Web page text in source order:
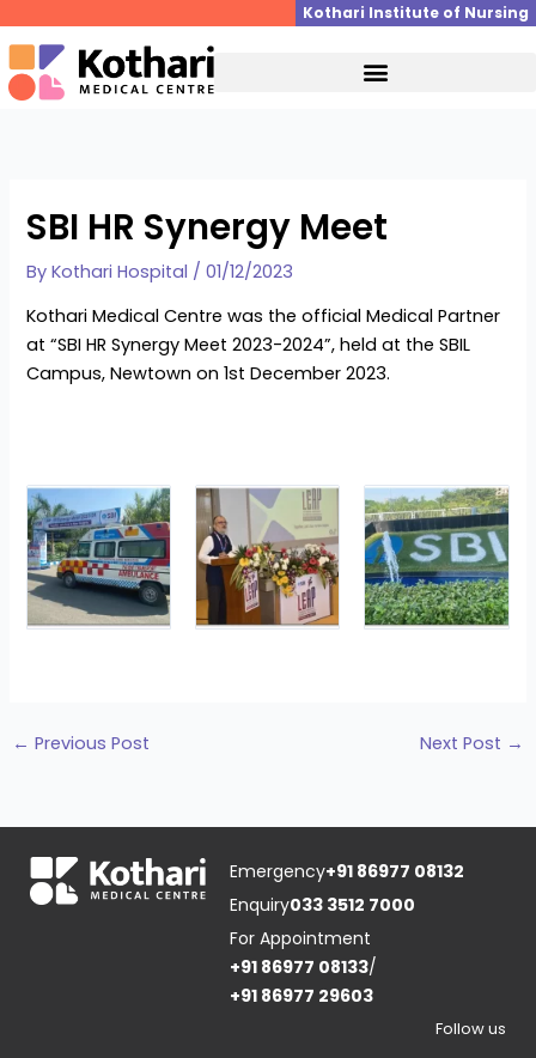
to
content
Kothari Institute of Nursing
SBI HR Synergy Meet
ByKothari Hospital /01/12/2023
Kothari Medical Centre was the official Medical Partner
at “SBI HR Synergy Meet 2023-2024”, held at the SBIL
Campus, Newtown on 1st December 2023.
← Previous Post Next Post →
Emergency+91 86977 08132
Enquiry033 3512 7000
For Appointment
+91 86977 08133/
+91 86977 29603
Follow us